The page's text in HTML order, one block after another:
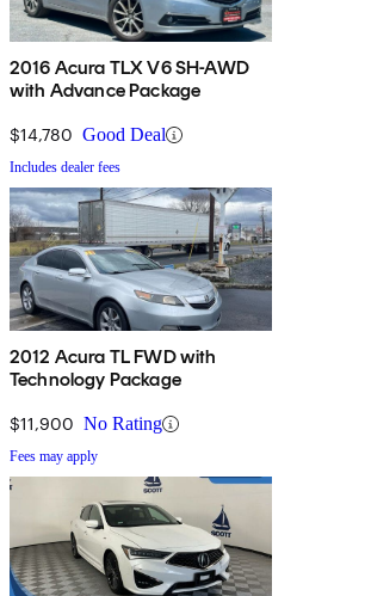
2016 Acura TLX V6 SH-AWD
with Advance Package
$14,780 Good Deal
Includes dealer fees
2012 Acura TL FWD with
Technology Package
$11,900 No Rating
Fees may apply